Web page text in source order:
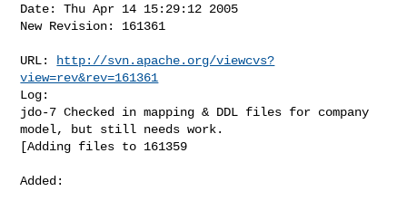
Date: Thu Apr 14 15:29:12 2005
New Revision: 161361
URL:
http://svn.apache.org/viewcvs?
view=rev&rev=161361
Log:
jdo-7 Checked in mapping & DDL files for company
model, but still needs work.
[Adding files to 161359
Added: